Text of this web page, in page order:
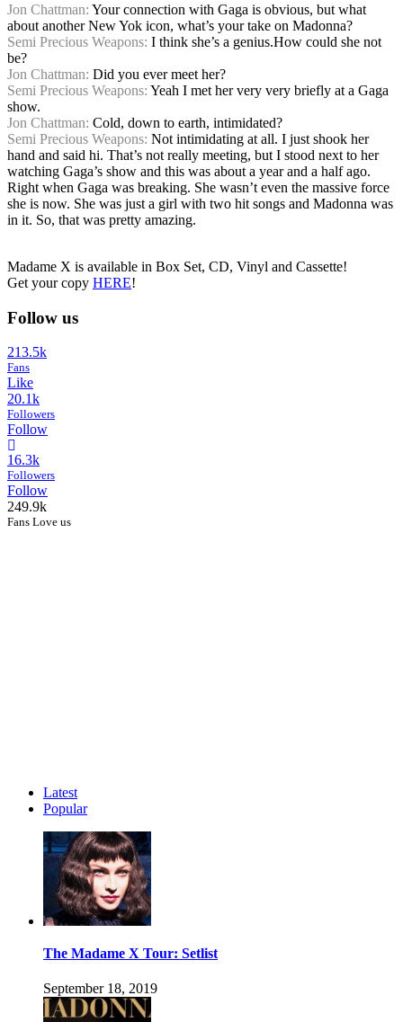
Jon Chattman: Your connection with Gaga is obvious, but what
about another New Yok icon, what’s your take on Madonna?
Semi Precious Weapons: I think she’s a genius.How could she not
be?
Jon Chattman: Did you ever meet her?
Semi Precious Weapons: Yeah I met her very very briefly at a Gaga
show.
Jon Chattman: Cold, down to earth, intimidated?
Semi Precious Weapons: Not intimidating at all. I just shook her
hand and said hi. That’s not really meeting, but I stood next to her
watching Gaga’s show and this was about a year and a half ago.
Right when Gaga was breaking. She wasn’t even the massive force
she is now. She was just a girl with two hit songs and Madonna was
in it. So, that was pretty amazing.
Madame X is available in Box Set, CD, Vinyl and Cassette!
Get your copy HERE!
Follow us
213.5k
Fans
Like
20.1k
Followers
Follow
16.3k
Followers
Follow
249.9k
Fans Love us
Latest
Popular
The Madame X Tour: Setlist
September 18, 2019